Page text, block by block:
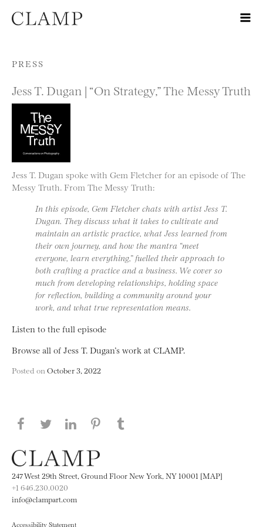
Skip to content
PRESS
Jess T. Dugan | “On Strategy,” The Messy Truth
Jess T. Dugan spoke with Gem Fletcher for an episode of The
Messy Truth. From The Messy Truth:
In this episode, Gem Fletcher chats with artist Jess T.
Dugan. They discuss what it takes to cultivate and
maintain an artistic practice, what Jess learned from
their own journey, and how the mantra “meet
everyone, learn everything,” fuelled their approach to
both crafting a practice and a business. We cover so
much from developing relationships, holding space
for reflection, building a community around your
work, and what true representation means.
Listen to the full episode
Browse all of Jess T. Dugan’s work at CLAMP.
Posted on October 3, 2022
Share this page on Facebook
Share this page on Twitter
Share this page on LinkedIN
Share this page on Pinterest
247 West 29th Street, Ground Floor New York, NY 10001 [MAP]
+1 646.230.0020
info@clampart.com
Accessibility Statement